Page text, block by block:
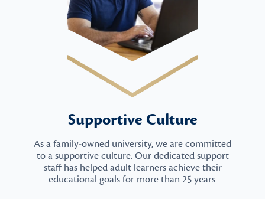
Supportive Culture
As a family-owned university, we are committed
to a supportive culture. Our dedicated support
staff has helped adult learners achieve their
educational goals for more than 25 years.